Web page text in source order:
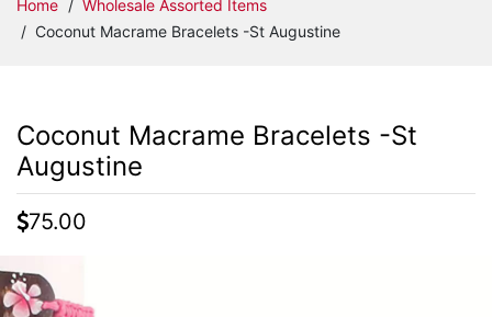
Items
Home
Decor
Items
Home / Wholesale Assorted Items
/ Coconut Macrame Bracelets -St Augustine
Coconut Macrame Bracelets -St
Augustine
75.00